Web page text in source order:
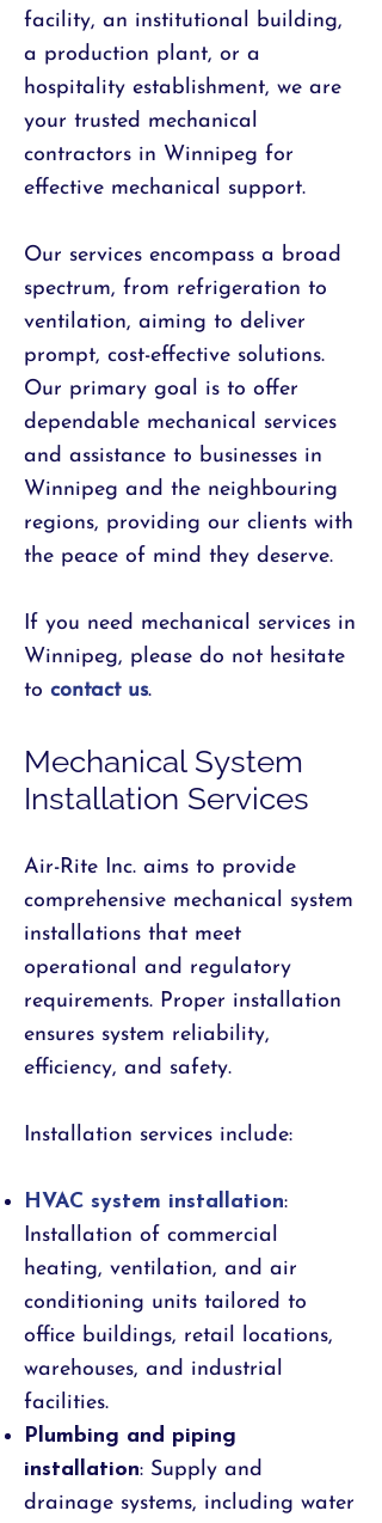
facility, an institutional building,
a production plant, or a
hospitality establishment, we are
your trusted mechanical
contractors in Winnipeg for
effective mechanical support.
Our services encompass a broad
spectrum, from refrigeration to
ventilation, aiming to deliver
prompt, cost-effective solutions.
Our primary goal is to offer
dependable mechanical services
and assistance to businesses in
Winnipeg and the neighbouring
regions, providing our clients with
the peace of mind they deserve.
If you need mechanical services in
Winnipeg, please do not hesitate
to contact us.
Mechanical System
Installation Services
Air-Rite Inc. aims to provide
comprehensive mechanical system
installations that meet
operational and regulatory
requirements. Proper installation
ensures system reliability,
efficiency, and safety.
Installation services include:
HVAC system installation:
Installation of commercial
heating, ventilation, and air
conditioning units tailored to
office buildings, retail locations,
warehouses, and industrial
facilities.
Plumbing and piping
installation: Supply and
drainage systems, including water